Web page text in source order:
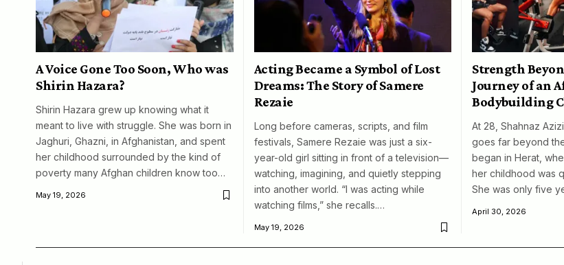
A Voice Gone Too Soon, Who was
Shirin Hazara?
Shirin Hazara grew up knowing what it
meant to live with struggle. She was born in
Jaghuri, Ghazni, in Afghanistan, and spent
her childhood surrounded by the kind of
poverty many Afghan children know too…
May 19, 2026
Acting Became a Symbol of Lost
Dreams: The Story of Samere
Rezaie
Long before cameras, scripts, and film
festivals, Samere Rezaie was just a six-
year-old girl sitting in front of a television—
watching, imagining, and quietly stepping
into another world. “I was acting while
watching films,” she recalls.…
May 19, 2026
Strength
Journey of an
Bodybuilding
At 28, Shahnaz
goes far beyond
began in Herat,
her childhood was
She was only five
April 30, 2026